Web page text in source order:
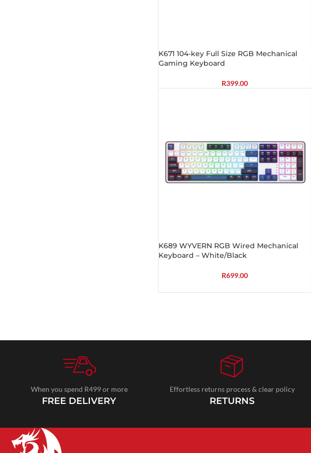
K671 104-key Full Size RGB Mechanical
Gaming Keyboard
R399.00
K689 WYVERN RGB Wired Mechanical
Keyboard – White/Black
R699.00
When you spend R499 or more
FREE DELIVERY
Effortless returns process & clear policy
RETURNS